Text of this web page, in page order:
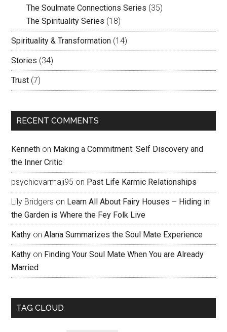
The Soulmate Connections Series (35)
The Spirituality Series (18)
Spirituality & Transformation (14)
Stories (34)
Trust (7)
RECENT COMMENTS
Kenneth on Making a Commitment: Self Discovery and
the Inner Critic
psychicvarmaji95 on Past Life Karmic Relationships
Lily Bridgers on Learn All About Fairy Houses – Hiding in
the Garden is Where the Fey Folk Live
Kathy onAlana Summarizes the Soul Mate Experience
Kathy on Finding Your Soul Mate When You are Already
Married
TAG CLOUD